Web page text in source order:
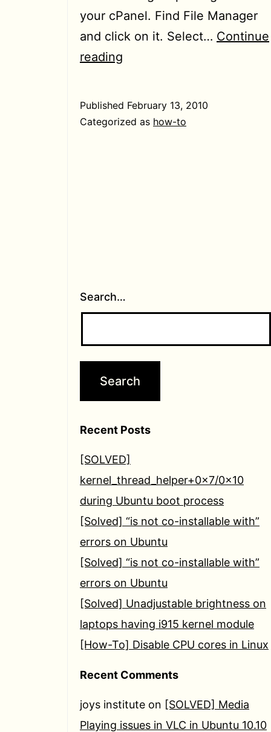
your cPanel. Find File Manager
and click on it. Select… Continue
reading
directory
Published February 13, 2010
Categorized as how-to
Search…
Recent Posts
[SOLVED]
kernel_thread_helper+0x7/0x10
during Ubuntu boot process
[Solved] “is not co-installable with”
errors on Ubuntu
[Solved] “is not co-installable with”
errors on Ubuntu
[Solved] Unadjustable brightness on
laptops having i915 kernel module
[How-To] Disable CPU cores in Linux
Recent Comments
joys institute on [SOLVED] Media
Playing issues in VLC in Ubuntu 10.10